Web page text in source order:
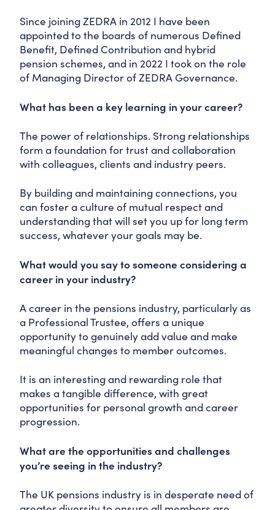
Since joining ZEDRA in 2012 I have been
appointed to the boards of numerous Defined
Benefit, Defined Contribution and hybrid
pension schemes, and in 2022 I took on the role
of Managing Director of ZEDRA Governance.
What has been a key learning in your career?
The power of relationships. Strong relationships
form a foundation for trust and collaboration
with colleagues, clients and industry peers.
By building and maintaining connections, you
can foster a culture of mutual respect and
understanding that will set you up for long term
success, whatever your goals may be.
What would you say to someone considering a
career in your industry?
A career in the pensions industry, particularly as
a Professional Trustee, offers a unique
opportunity to genuinely add value and make
meaningful changes to member outcomes.
It is an interesting and rewarding role that
makes a tangible difference, with great
opportunities for personal growth and career
progression.
What are the opportunities and challenges
you’re seeing in the industry?
The UK pensions industry is in desperate need of